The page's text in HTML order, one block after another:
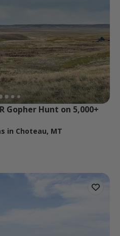
Gopher Hunt on 5,000+
in Choteau, MT